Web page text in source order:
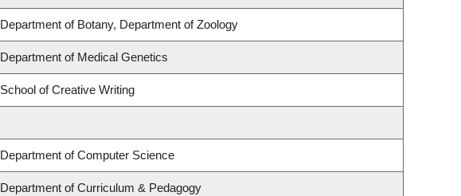
Department of Botany, Department of Zoology
Department of Medical Genetics
School of Creative Writing
Department of Computer Science
Department of Curriculum & Pedagogy